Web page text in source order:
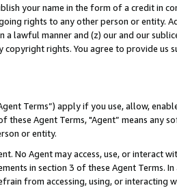
your name in the form of a credit in
rights to any other person or entity.
a lawful manner and (z) our and our
copyright rights. You agree to provide us
Terms”) apply if you use, allow,
these Agent Terms, "Agent” means
or entity.
No Agent may access, use, or
in section 3 of these Agent Terms.
from accessing, using, or interacting